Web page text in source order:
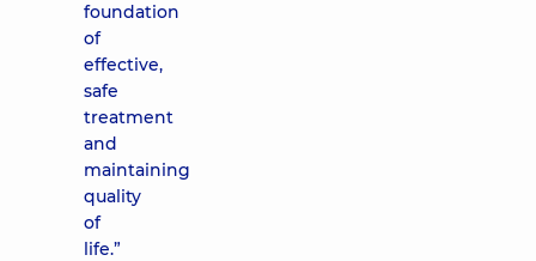
foundation
of
effective,
safe
treatment
and
maintaining
quality
of
life.”